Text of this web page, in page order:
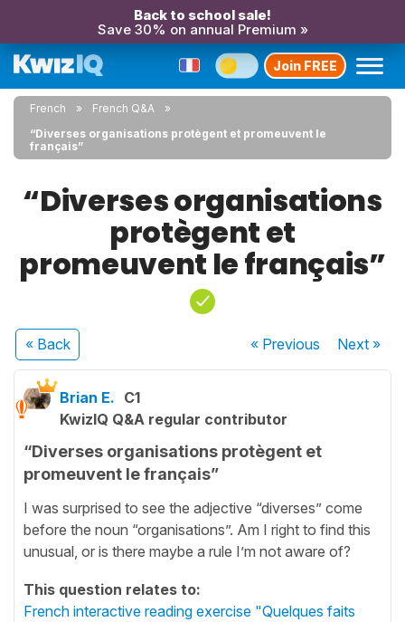
Back to school sale!
Save 30% on annual Premium »
Join FREE
French
French Q&A
“Diverses organisations protègent et promeuvent le
français”
“Diverses organisations
protègent et
promeuvent le français”
« Back « Previous Next»
Brian E. C1
KwizIQ Q&A regular contributor
“Diverses organisations protègent et
promeuvent le français”
I was surprised to see the adjective “diverses” come
before the noun “organisations”. Am I right to find this
unusual, or is there maybe a rule I’m not aware of?
This question relates to:
French interactive reading exercise "Quelques faits